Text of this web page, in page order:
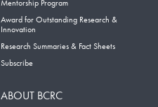
Mentorship Program
Award for Outstanding Research &
Innovation
Research Summaries & Fact Sheets
Subscribe
ABOUT BCRC